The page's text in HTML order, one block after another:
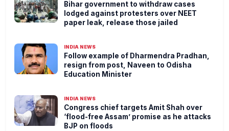
Bihar government to withdraw cases
lodged against protesters over NEET
paper leak, release those jailed
INDIA NEWS
Follow example of Dharmendra Pradhan,
resign from post, Naveen to Odisha
Education Minister
INDIA NEWS
Congress chief targets Amit Shah over
‘flood-free Assam’ promise as he attacks
BJP on floods